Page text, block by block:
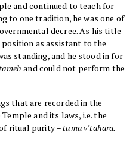
and continued to teach for
to one tradition, he was one of
decree. As his title
as assistant to the
standing, and he stood in for
and could not perform the
that are recorded in the
and its laws, i.e. the
ritual purity –tuma v’tahara.